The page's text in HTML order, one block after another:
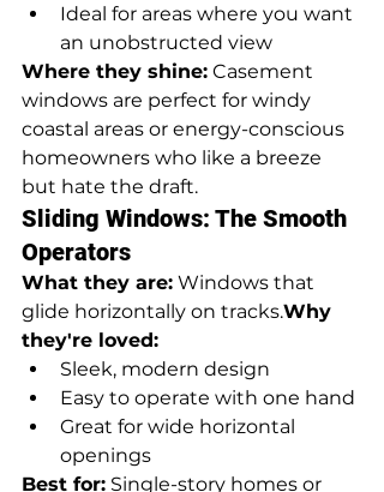
Ideal for areas where you want
an unobstructed view
Where they shine: Casement
windows are perfect for windy
coastal areas or energy-conscious
homeowners who like a breeze
but hate the draft.
Sliding Windows: The Smooth
Operators
What they are: Windows that
glide horizontally on tracks.Why
they're loved:
Sleek, modern design
Easy to operate with one hand
Great for wide horizontal
openings
Best for: Single-story homes or